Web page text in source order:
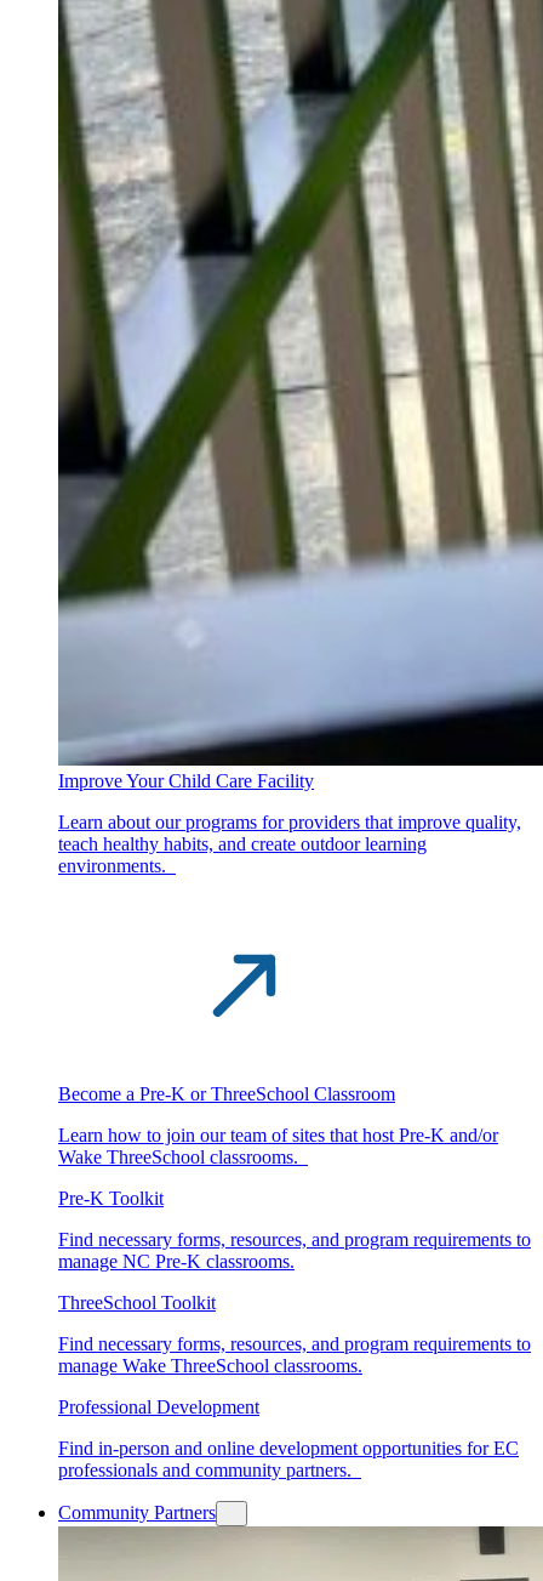
Improve Your Child Care Facility
Learn about our programs for providers that improve quality,
teach healthy habits, and create outdoor learning
environments.
Become a Pre-K or ThreeSchool Classroom
Learn how to join our team of sites that host Pre-K and/or
Wake ThreeSchool classrooms.
Pre-K Toolkit
Find necessary forms, resources, and program requirements to
manage NC Pre-K classrooms.
ThreeSchool Toolkit
Find necessary forms, resources, and program requirements to
manage Wake ThreeSchool classrooms.
Professional Development
Find in-person and online development opportunities for EC
professionals and community partners.
Community Partners